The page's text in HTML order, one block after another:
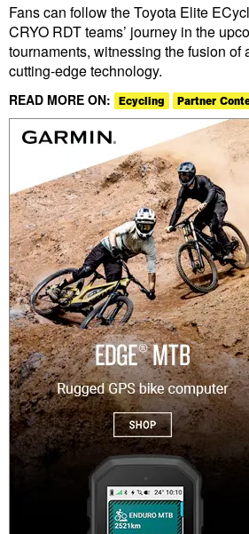
Fans can follow the Toyota Elite
CRYO RDT teams’ journey in the
tournaments, witnessing the fusion of
cutting-edge technology.
READ MORE ON: Ecycling Partner